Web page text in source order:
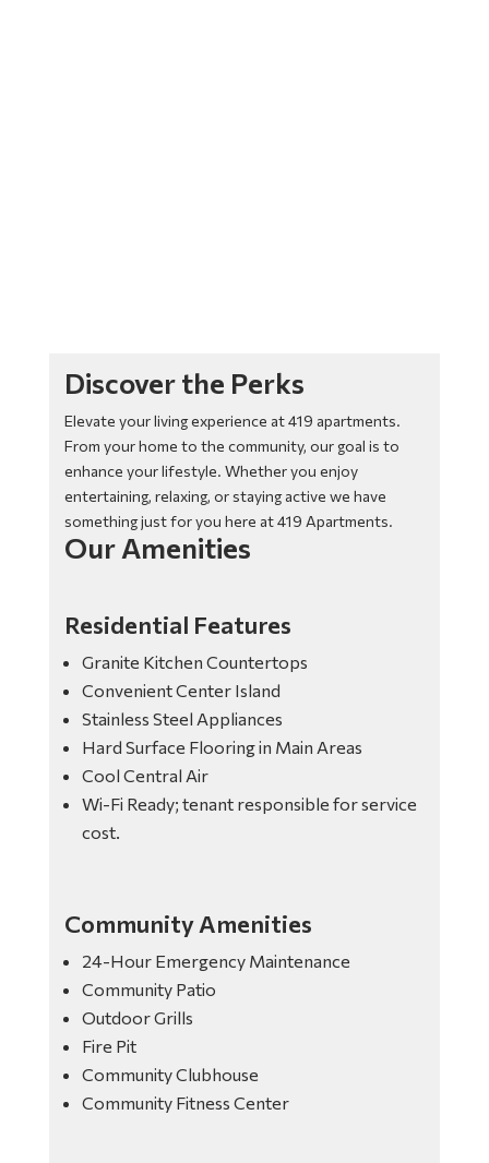
Discover the Perks
Elevate your living experience at 419 apartments.
From your home to the community, our goal is to
enhance your lifestyle. Whether you enjoy
entertaining, relaxing, or staying active we have
something just for you here at 419 Apartments.
Our Amenities
Residential Features
Granite Kitchen Countertops
Convenient Center Island
Stainless Steel Appliances
Hard Surface Flooring in Main Areas
Cool Central Air
Wi-Fi Ready; tenant responsible for service
cost.
Community Amenities
24-Hour Emergency Maintenance
Community Patio
Outdoor Grills
Fire Pit
Community Clubhouse
Community Fitness Center